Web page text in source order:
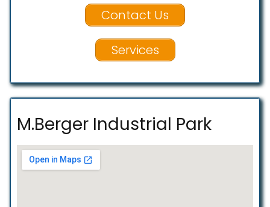
Contact Us
Services
M.Berger Industrial Park